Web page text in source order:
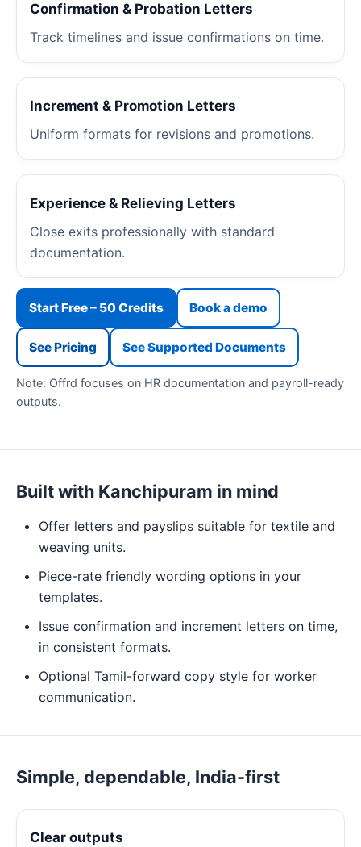
Confirmation & Probation Letters
Track timelines and issue confirmations on time.
Increment & Promotion Letters
Uniform formats for revisions and promotions.
Experience & Relieving Letters
Close exits professionally with standard
documentation.
Start Free – 50 Credits Book a demo
See Pricing See Supported Documents
Note: Offrd focuses on HR documentation and payroll-ready
outputs.
Built with Kanchipuram in mind
Offer letters and payslips suitable for textile and
weaving units.
Piece-rate friendly wording options in your
templates.
Issue confirmation and increment letters on time,
in consistent formats.
Optional Tamil-forward copy style for worker
communication.
Simple, dependable, India-first
Clear outputs